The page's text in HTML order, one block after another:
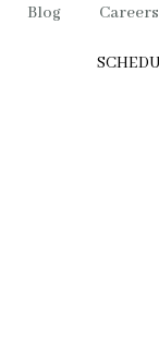
Blog Careers